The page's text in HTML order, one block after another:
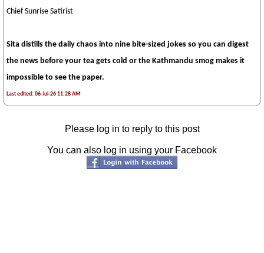
Chief Sunrise Satirist
Sita distills the daily chaos into nine bite-sized jokes so you can digest
the news before your tea gets cold or the Kathmandu smog makes it
impossible to see the paper.
Last edited: 06-Jul-26 11:28 AM
Please log in to reply to this post
You can also log in using your Facebook